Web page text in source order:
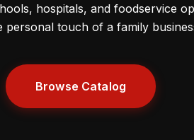
hospitals, and foodservice
personal touch of a family
Browse Catalog